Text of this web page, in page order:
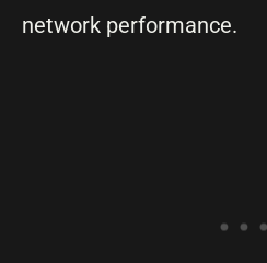
network performance.